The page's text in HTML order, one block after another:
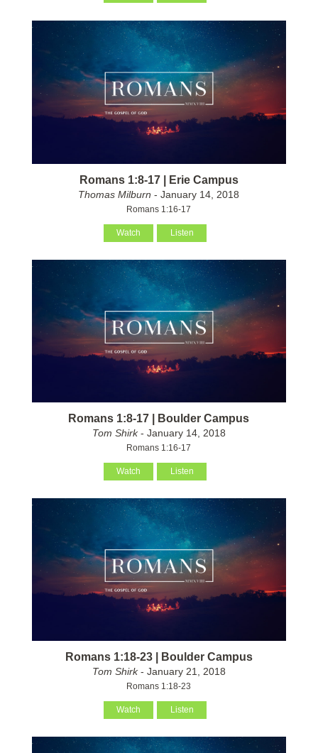
Romans 1:8-17 | Erie Campus
Thomas Milburn - January 14, 2018
Romans 1:16-17
Watch Listen
Romans 1:8-17 | Boulder Campus
Tom Shirk- January 14, 2018
Romans 1:16-17
Watch Listen
Romans 1:18-23 | Boulder Campus
Tom Shirk- January 21, 2018
Romans 1:18-23
Watch Listen